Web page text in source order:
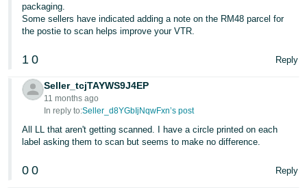
packaging.
Some sellers have indicated adding a note on the RM48 parcel for
the postie to scan helps improve your VTR.
1 0 Reply
Seller_tcjTAYWS9J4EP
11 months ago
In reply to:Seller_d8YGbIjNqwFxn’s post
All LL that aren't getting scanned. I have a circle printed on each
label asking them to scan but seems to make no difference.
0 0 Reply